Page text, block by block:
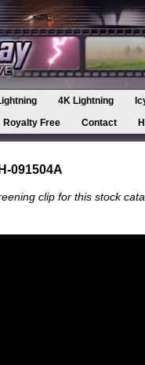
4K Lightning
Royalty Free
Contact
091504A
clip for this stock